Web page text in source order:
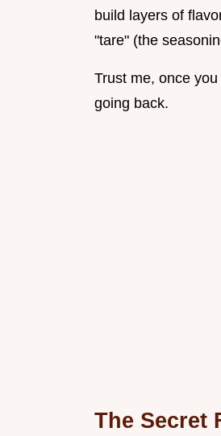
build layers of
"tare" (the
Trust me, once
going back.
The Secret